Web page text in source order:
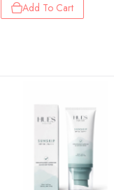
Add To Cart